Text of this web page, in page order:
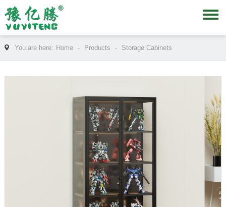
You are here: Home - Products - Storage Cabinets